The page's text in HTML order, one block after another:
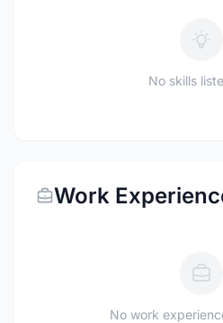
No skills
Work
No work